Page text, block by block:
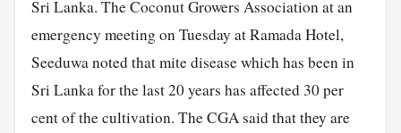
Sri Lanka. The Coconut Growers Association at an
emergency meeting on Tuesday at Ramada Hotel,
Seeduwa noted that mite disease which has been in
Sri Lanka for the last 20 years has affected 30 per
cent of the cultivation. The CGA said that they are